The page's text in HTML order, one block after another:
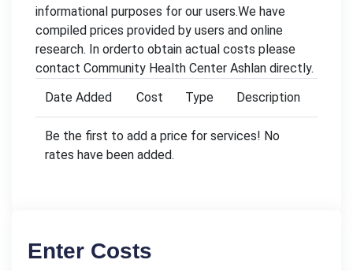
informational purposes for our users.We have
compiled prices provided by users and online
research. In orderto obtain actual costs please
contact Community Health Center Ashlan directly.
Date Added
Cost Type Description
Be the first to add a price for services! No
rates have been added.
Enter Costs